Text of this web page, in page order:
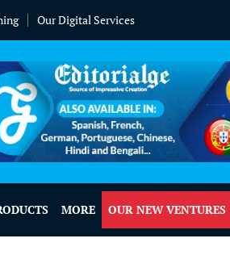
Our Digital Services
MORE OUR NEW VENTURES